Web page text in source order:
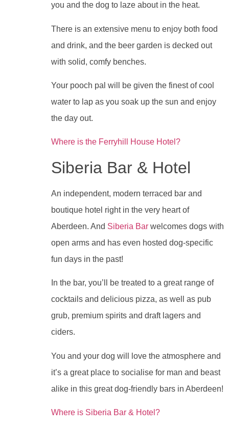
you and the dog to laze about in the heat.
There is an extensive menu to enjoy both food
and drink, and the beer garden is decked out
with solid, comfy benches.
Your pooch pal will be given the finest of cool
water to lap as you soak up the sun and enjoy
the day out.
Where is the Ferryhill House Hotel?
Siberia Bar & Hotel
An independent, modern terraced bar and
boutique hotel right in the very heart of
Aberdeen. And Siberia Barwelcomes dogs with
open arms and has even hosted dog-specific
fun days in the past!
In the bar, you’ll be treated to a great range of
cocktails and delicious pizza, as well as pub
grub, premium spirits and draft lagers and
ciders.
You and your dog will love the atmosphere and
it’s a great place to socialise for man and beast
alike in this great dog-friendly bars in Aberdeen!
Where is Siberia Bar & Hotel?